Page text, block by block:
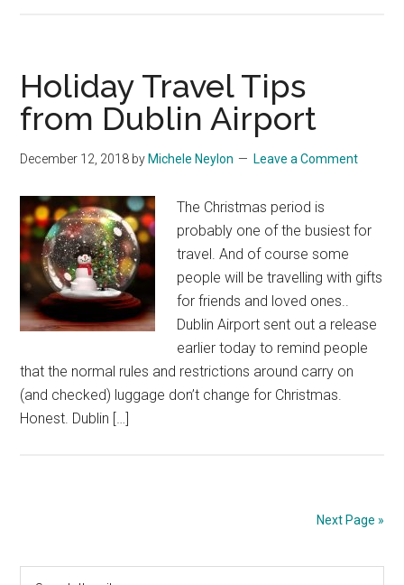
Holiday Travel Tips
from Dublin Airport
December 12, 2018 by Michele Neylon Leave a Comment
The Christmas period is
probably one of the busiest for
travel. And of course some
people will be travelling with gifts
for friends and loved ones..
Dublin Airport sent out a release
earlier today to remind people
that the normal rules and restrictions around carry on
(and checked) luggage don’t change for Christmas.
Honest. Dublin […]
Next Page »